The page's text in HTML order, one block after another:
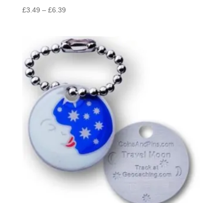
£3.49 – £6.39Price
through
£6.39